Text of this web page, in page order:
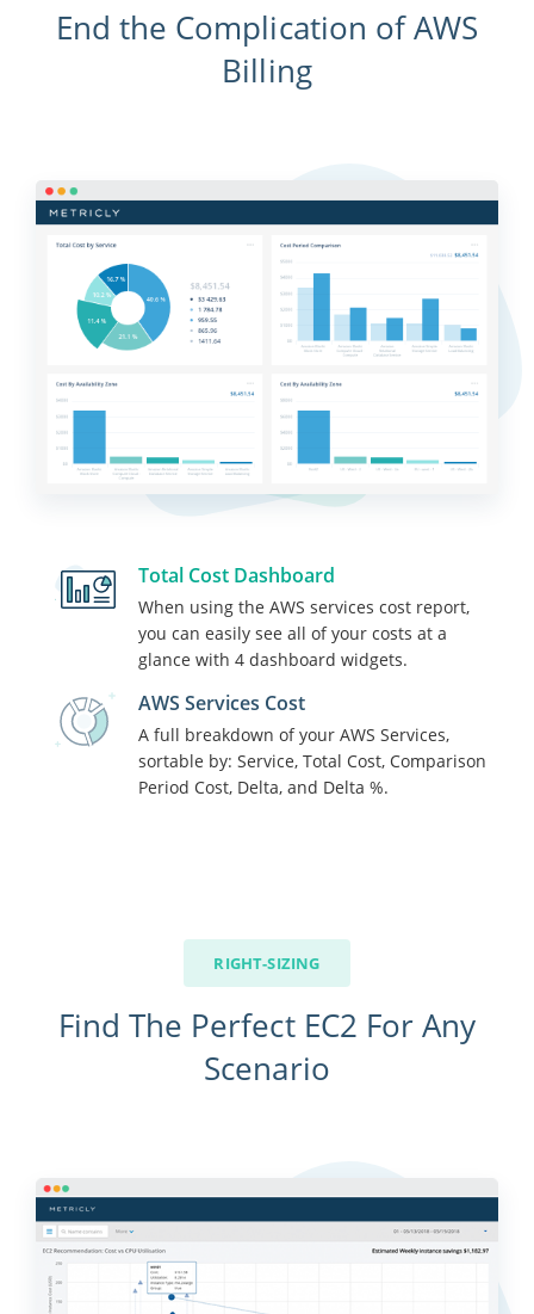
End the Complication of AWS
Billing
Total Cost Dashboard
When using the AWS services cost report,
you can easily see all of your costs at a
glance with 4 dashboard widgets.
AWS Services Cost
A full breakdown of your AWS Services,
sortable by: Service, Total Cost, Comparison
Period Cost, Delta, and Delta %.
RIGHT-SIZING
Find The Perfect EC2 For Any
Scenario